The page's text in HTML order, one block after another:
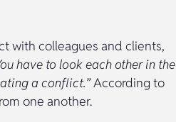
with colleagues and clients,
have to look each other in the
a conflict.”According to
one another.